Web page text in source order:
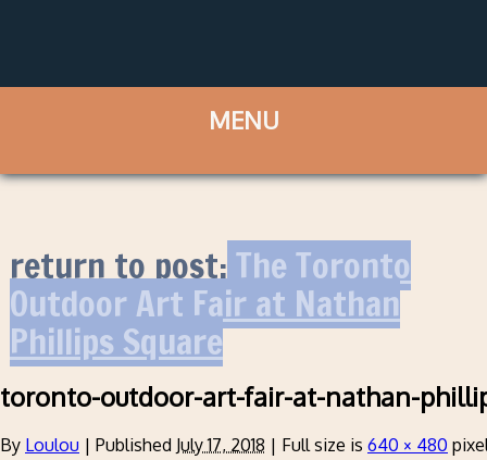
return to post:The Toronto
Outdoor Art Fair at Nathan
Phillips Square
toronto-outdoor-art-fair-at-nathan-
By Loulou | Published July 17, 2018 | Full size is 640 × 480